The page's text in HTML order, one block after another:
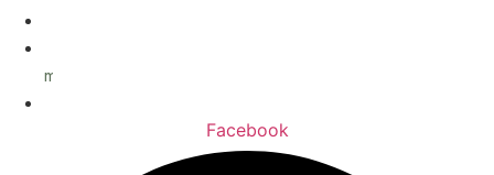
me
Facebook